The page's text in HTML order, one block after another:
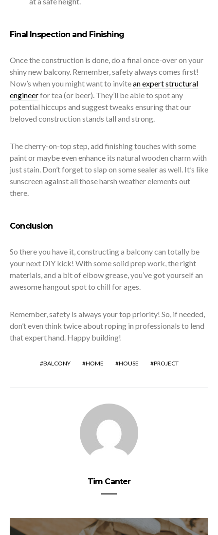
Final Inspection and Finishing
Once the construction is done, do a final once-over on your
shiny new balcony. Remember, safety always comes first!
Now’s when you might want to invitean expert structural
engineerfor tea (or beer). They’ll be able to spot any
potential hiccups and suggest tweaks ensuring that our
beloved construction stands tall and strong.
The cherry-on-top step, add finishing touches with some
paint or maybe even enhance its natural wooden charm with
just stain. Don’t forget to slap on some sealer as well. It’s like
sunscreen against all those harsh weather elements out
there.
Conclusion
So there you have it, constructing a balcony can totally be
your next DIY kick! With some solid prep work, the right
materials, and a bit of elbow grease, you’ve got yourself an
awesome hangout spot to chill for ages.
Remember, safety is always your top priority! So, if needed,
don’t even think twice about roping in professionals to lend
that expert hand. Happy building!
BALCONY HOME HOUSE PROJECT
Tim Canter